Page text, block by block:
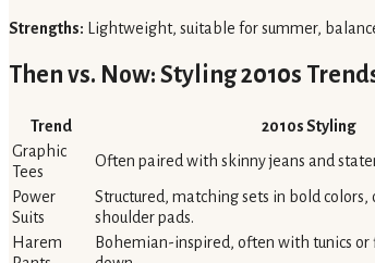
Strengths: Lightweight, suitable for summer,
Then vs. Now: Styling 2010s
Trend 2010s Styling
Graphic
Tees
Often paired with skinny jeans and
Power
Suits
Structured, matching sets in bold
shoulder pads.
Harem
Bohemian-inspired, often with tunics or